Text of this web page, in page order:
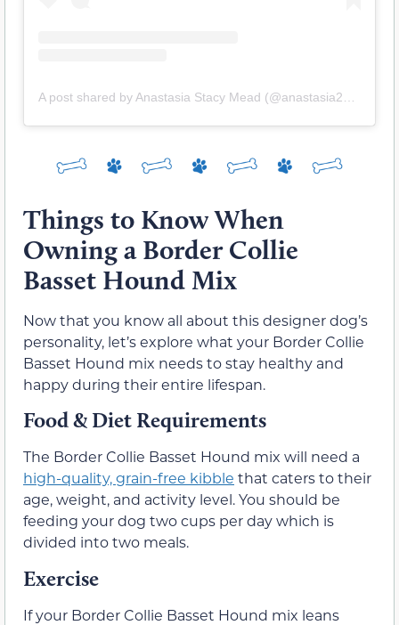
Things to Know When
Owning a Border Collie
Basset Hound Mix
Now that you know all about this designer dog’s
personality, let’s explore what your Border Collie
Basset Hound mix needs to stay healthy and
happy during their entire lifespan.
Food & Diet Requirements
The Border Collie Basset Hound mix will need a
high-quality, grain-free kibble that caters to their
age, weight, and activity level. You should be
feeding your dog two cups per day which is
divided into two meals.
Exercise
If your Border Collie Basset Hound mix leans